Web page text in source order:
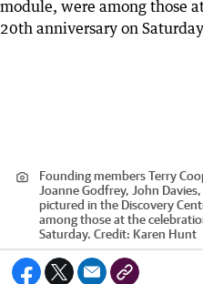
Founding members Terry
Joanne Godfrey, John
pictured in the Discovery
among those at the
Saturday. Credit: Karen Hunt